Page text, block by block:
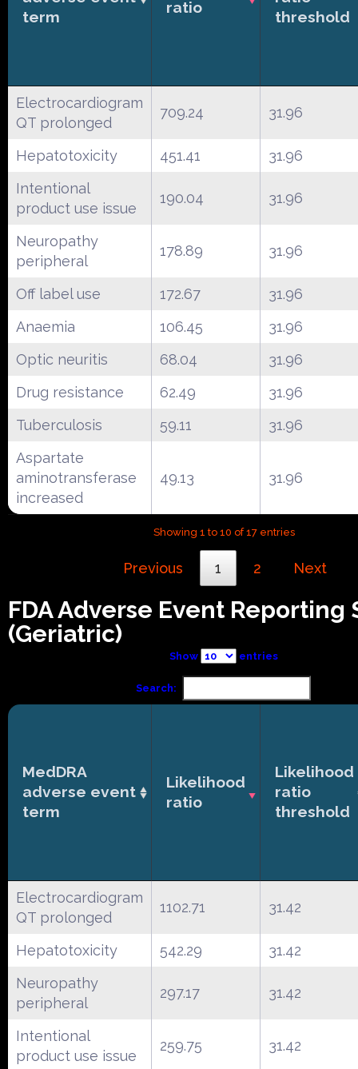
term
ratio
threshold
Electrocardiogram
QT prolonged
709.24 31.96
Hepatotoxicity 451.41
31.96
Intentional
product use issue
190.04 31.96
Neuropathy
peripheral
178.89 31.96
Off label use 172.67
31.96
Anaemia
106.45
31.96
Optic neuritis
68.04
31.96
Drug resistance
62.49
31.96
Tuberculosis
59.11
31.96
Aspartate
aminotransferase
increased
49.13 31.96
Showing 1 to 10 of 17 entries
Previous 1 2 Next
FDA Adverse Event Reporting
(Geriatric)
Show entries
Search:
MedDRA
adverse event
term
Likelihood
ratio
Likelihood
ratio
threshold
Electrocardiogram
QT prolonged
1102.71 31.42
Hepatotoxicity 542.29
31.42
Neuropathy
peripheral
297.17 31.42
Intentional
product use issue
259.75 31.42